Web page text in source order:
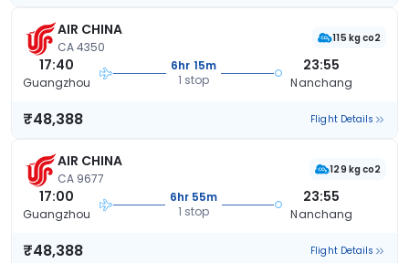
AIR CHINA
CA 4350
115 kg co2
17:40
Guangzhou
6hr 15m
1 stop
23:55
Nanchang
₹48,388 Flight Details
AIR CHINA
CA 9677
129 kg co2
17:00
Guangzhou
6hr 55m
1 stop
23:55
Nanchang
₹48,388 Flight Details